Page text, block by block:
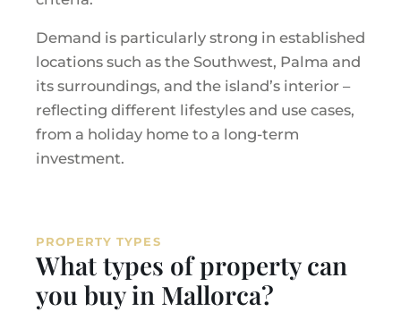
Demand is particularly strong in established
locations such as the Southwest, Palma and
its surroundings, and the island’s interior –
reflecting different lifestyles and use cases,
from a holiday home to a long-term
investment.
PROPERTY TYPES
What types of property can
you buy in Mallorca?